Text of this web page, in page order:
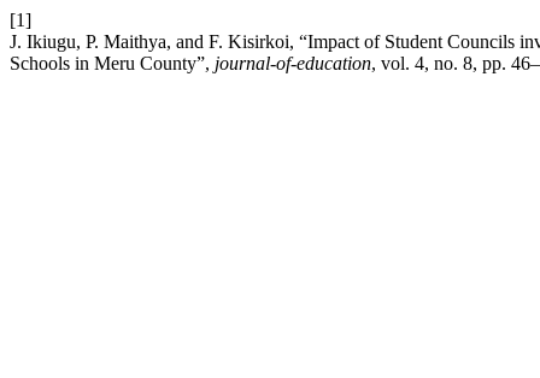
[1]
J. Ikiugu, P. Maithya, and F. Kisirkoi, “Impact of Student Councils
Schools in Meru County”, journal-of-education, vol. 4, no. 8, pp.